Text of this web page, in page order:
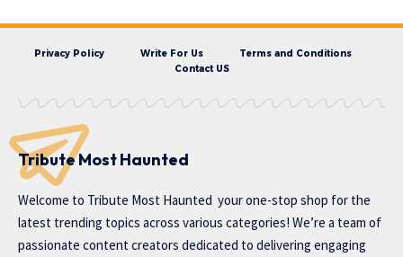
Privacy Policy Write For Us
Terms and Conditions
Contact US
Tribute Most Haunted
Welcome to Tribute Most Haunted your one-stop shop for the
latest trending topics across various categories! We’re a team of
passionate content creators dedicated to delivering engaging